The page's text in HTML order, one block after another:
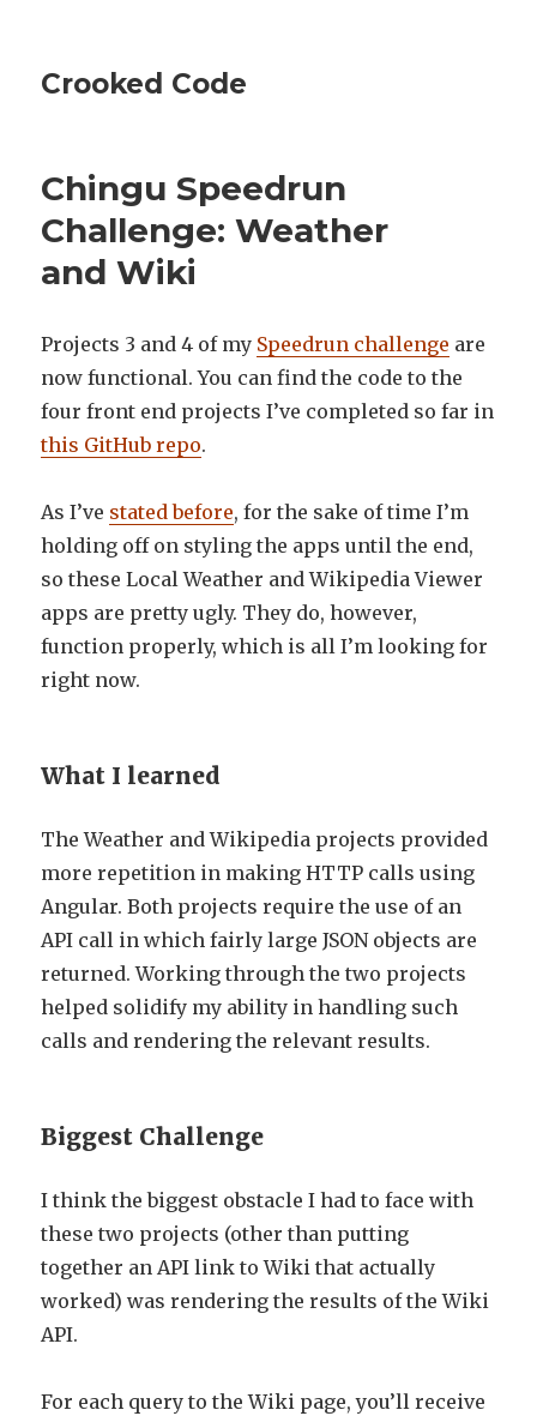
Crooked Code
Chingu Speedrun
Challenge: Weather
and Wiki
Projects 3 and 4 of my Speedrun challenge are
now functional. You can find the code to the
four front end projects I’ve completed so far in
this GitHub repo.
As I’ve stated before, for the sake of time I’m
holding off on styling the apps until the end,
so these Local Weather and Wikipedia Viewer
apps are pretty ugly. They do, however,
function properly, which is all I’m looking for
right now.
What I learned
The Weather and Wikipedia projects provided
more repetition in making HTTP calls using
Angular. Both projects require the use of an
API call in which fairly large JSON objects are
returned. Working through the two projects
helped solidify my ability in handling such
calls and rendering the relevant results.
Biggest Challenge
I think the biggest obstacle I had to face with
these two projects (other than putting
together an API link to Wiki that actually
worked) was rendering the results of the Wiki
API.
For each query to the Wiki page, you’ll receive